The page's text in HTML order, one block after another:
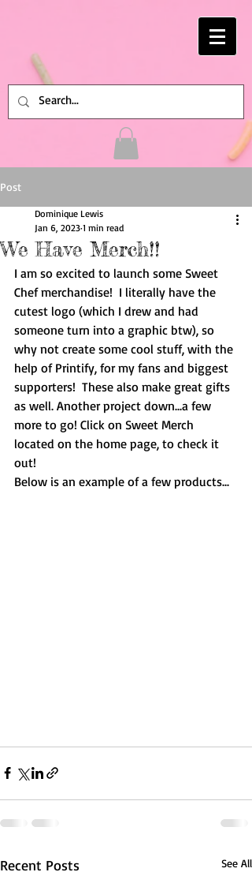
Post
We Have Merch!!
Dominique Lewis
Jan 6, 2023 1 min read
I am so excited to launch some Sweet
Chef merchandise!  I literally have the
cutest logo (which I drew and had
someone turn into a graphic btw), so
why not create some cool stuff, with the
help of Printify, for my fans and biggest
supporters!  These also make great gifts
as well. Another project down...a few
more to go! Click on Sweet Merch
located on the home page, to check it
out!
Below is an example of a few products...
Recent Posts See All